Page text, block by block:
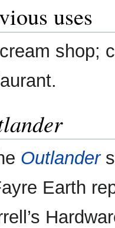
uses
shop;
Outlander
Earth